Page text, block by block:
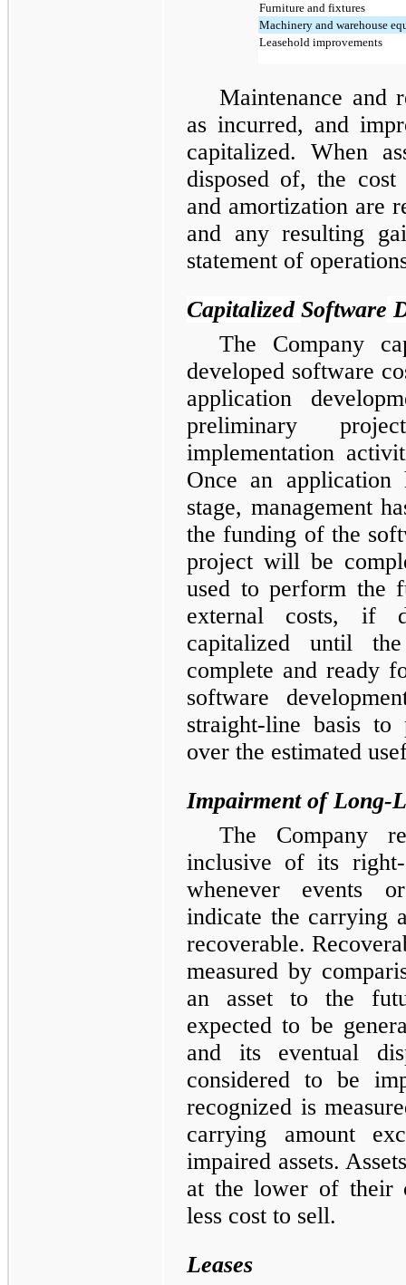
Furniture and fixtures
Machinery and warehouse
Leasehold improvements
Maintenance and
as incurred, and
capitalized. When
disposed of, the cost
and amortization are
and any resulting
statement of
Capitalized Software
The Company
developed software
application
preliminary
implementation
Once an application
stage, management
the funding of the
project will be
used to perform the
external costs, if
capitalized until
complete and ready
software
straight-line basis to
over the estimated
Impairment of Long-
The Company
inclusive of its right-
whenever events
indicate the carrying
recoverable.
measured by
an asset to the
expected to be
and its eventual
considered to be
recognized is
carrying amount
impaired assets.
at the lower of their
less cost to sell.
Leases